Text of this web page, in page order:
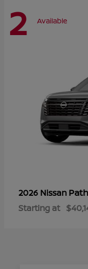
2 Available
2026 Nissan
Starting at